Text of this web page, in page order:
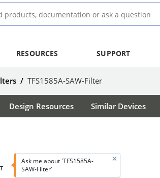
RESOURCES SUPPORT
/ TFS1585A-SAW-Filter
Design Resources Similar Devices
Ask me about 'TFS1585A-
SAW-Filter'